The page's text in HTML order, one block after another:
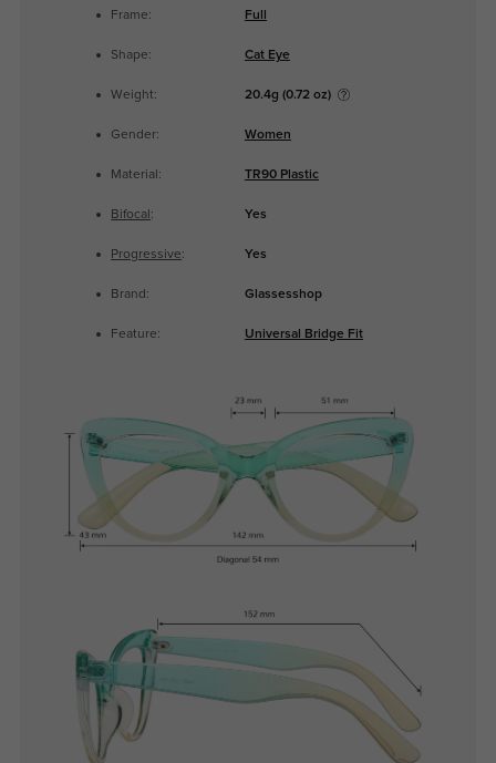
Frame: Full
Shape: Cat Eye
Weight: 20.4g (0.72 oz)
Gender: Women
Material: TR90 Plastic
Bifocal : Yes
Progressive: Yes
Brand: Glassesshop
Feature: Universal Bridge Fit